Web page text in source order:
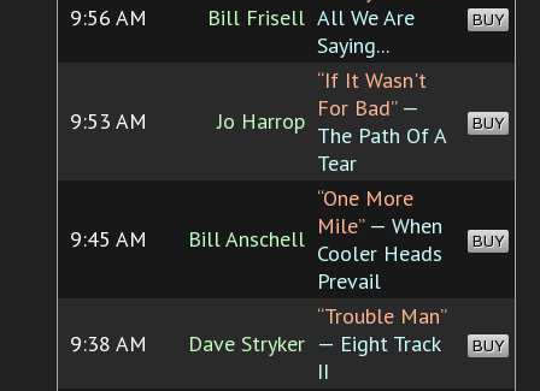
9:56 AM Bill Frisell All We Are
Saying...
BUY
9:53 AM Jo Harrop
“If It Wasn't
For Bad”—
The Path Of A
Tear
BUY
9:45 AM Bill Anschell
“One More
Mile”— When
Cooler Heads
Prevail
BUY
9:38 AM Dave Stryker
“Trouble Man”
— Eight Track
II
BUY